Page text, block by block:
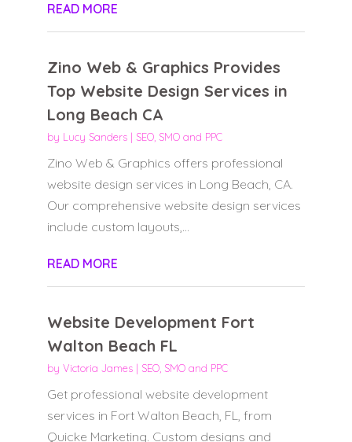
READ MORE
Zino Web & Graphics Provides
Top Website Design Services in
Long Beach CA
by Lucy Sanders| SEO, SMO and PPC
Zino Web & Graphics offers professional
website design services in Long Beach, CA.
Our comprehensive website design services
include custom layouts,...
READ MORE
Website Development Fort
Walton Beach FL
by Victoria James| SEO, SMO and PPC
Get professional website development
services in Fort Walton Beach, FL, from
Quicke Marketing. Custom designs and